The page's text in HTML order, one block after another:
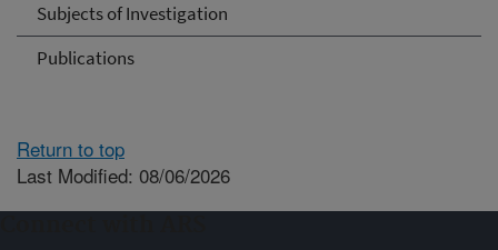
Subjects of Investigation
Publications
Return to top
Last Modified: 08/06/2026